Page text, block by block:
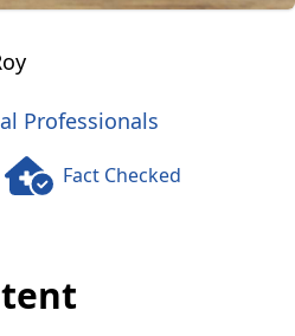
Professionals
Fact Checked